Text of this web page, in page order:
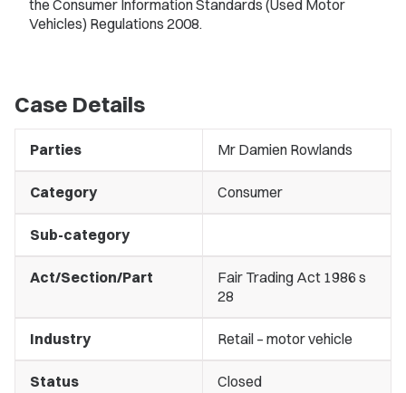
the Consumer Information Standards (Used Motor
Vehicles) Regulations 2008.
Case Details
Parties Mr Damien Rowlands
Category Consumer
Sub-category
Act/Section/Part
Fair Trading Act 1986 s
28
Industry Retail – motor vehicle
Status Closed